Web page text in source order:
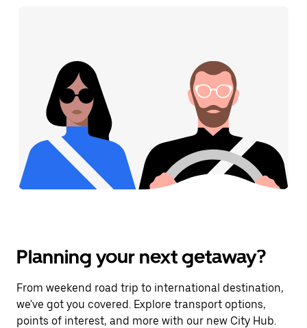
Planning your next getaway?
From weekend road trip to international destination,
we've got you covered. Explore transport options,
points of interest, and more with our new City Hub.